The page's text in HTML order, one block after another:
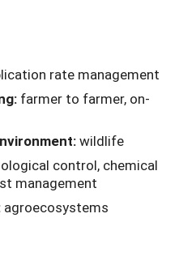
rate management
farmer to farmer, on-
wildlife
control, chemical
management
agroecosystems